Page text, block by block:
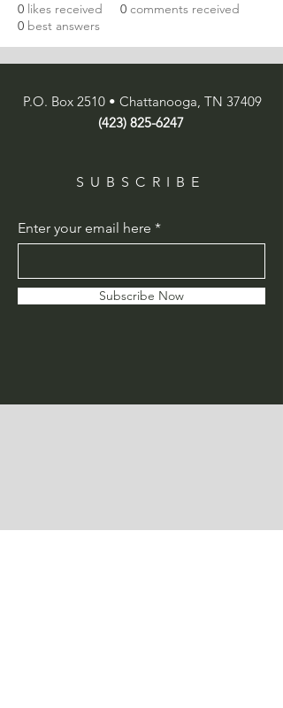
0 likes received 0 comments received
0 best answers
P.O. Box 2510 • Chattanooga, TN 37409
(423) 825-6247
SUBSCRIBE
Enter your email here
Subscribe Now